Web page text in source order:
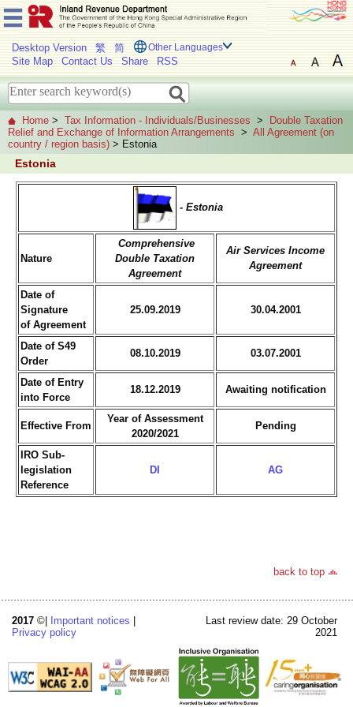
Desktop Version 繁 简 Other Languages
Site Map Contact Us Share RSS
Home > Tax Information - Individuals/Businesses >
Double Taxation
Relief and Exchange of Information Arrangements > All Agreement (on
country / region basis) > Estonia
Estonia
- Estonia
Nature
Comprehensive
Double Taxation
Agreement
Air Services Income
Agreement
Date of
Signature
of Agreement
25.09.2019 30.04.2001
Date of S49
Order
08.10.2019 03.07.2001
Date of Entry
into Force
18.12.2019 Awaiting notification
Effective From
Year of Assessment
2020/2021
Pending
IRO Sub-
legislation
Reference
DI AG
back to top
2017 ©| Important notices
Privacy policy
Last review date: 29 October
2021